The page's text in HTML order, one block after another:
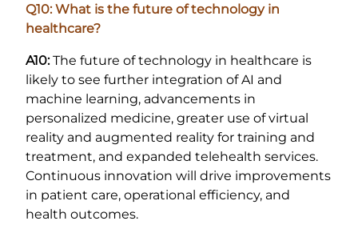
Q10: What is the future of technology in
healthcare?
A10:The future of technology in healthcare is
likely to see further integration of AI and
machine learning, advancements in
personalized medicine, greater use of virtual
reality and augmented reality for training and
treatment, and expanded telehealth services.
Continuous innovation will drive improvements
in patient care, operational efficiency, and
health outcomes.